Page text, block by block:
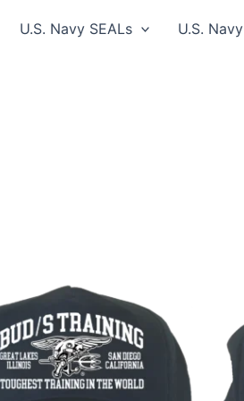
U.S. Navy SEALs U.S. Navy
This
product
has
multiple
variants.